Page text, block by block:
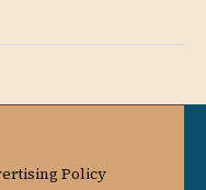
Policy